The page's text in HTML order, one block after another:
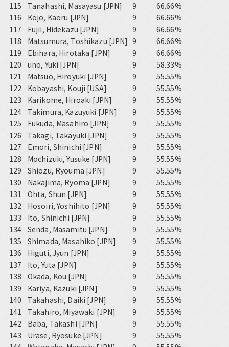
115
Tanahashi, Masayasu [JPN] 9
66.66%
116
Kojo, Kaoru [JPN] 9
66.66%
117
Fujii, Hidekazu [JPN] 9
66.66%
118
Matsumura, Toshikazu [JPN] 9
66.66%
119
Ebihara, Hirotaka [JPN] 9
66.66%
120
uno, Yuki [JPN] 9
58.33%
121
Matsuo, Hiroyuki [JPN] 9
55.55%
122
Kobayashi, Kouji [USA] 9
55.55%
123
Karikome, Hiroaki [JPN] 9
55.55%
124
Takimura, Kazuyuki [JPN] 9
55.55%
125
Fukuda, Masahiro [JPN] 9
55.55%
126
Takagi, Takayuki [JPN] 9
55.55%
127
Emori, Shinichi [JPN] 9
55.55%
128
Mochizuki, Yusuke [JPN] 9
55.55%
129
Shiozu, Ryouma [JPN] 9
55.55%
130
Nakajima, Ryoma [JPN] 9
55.55%
131
Ohta, Shun [JPN] 9
55.55%
132
Hosoiri, Yoshihito [JPN] 9
55.55%
133
Ito, Shinichi [JPN] 9
55.55%
134 Senda, Masamitu [JPN] 9
55.55%
135
Shimada, Masahiko [JPN] 9
55.55%
136
Higuti, Jyun [JPN] 9
55.55%
137
Ito, Yuta [JPN] 9
55.55%
138
Okada, Kou [JPN] 9
55.55%
139
Kariya, Kazuki [JPN] 9
55.55%
140
Takahashi, Daiki [JPN] 9
55.55%
141
Takahiro, Miyawaki [JPN] 9
55.55%
142
Baba, Takashi [JPN] 9
55.55%
143
Urase, Ryosuke [JPN] 9
55.55%